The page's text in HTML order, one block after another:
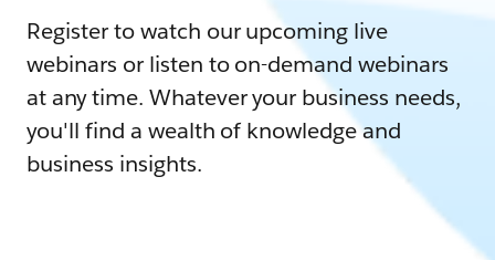
Register to watch our upcoming live
webinars or listen to on-demand webinars
at any time. Whatever your business needs,
you'll find a wealth of knowledge and
business insights.